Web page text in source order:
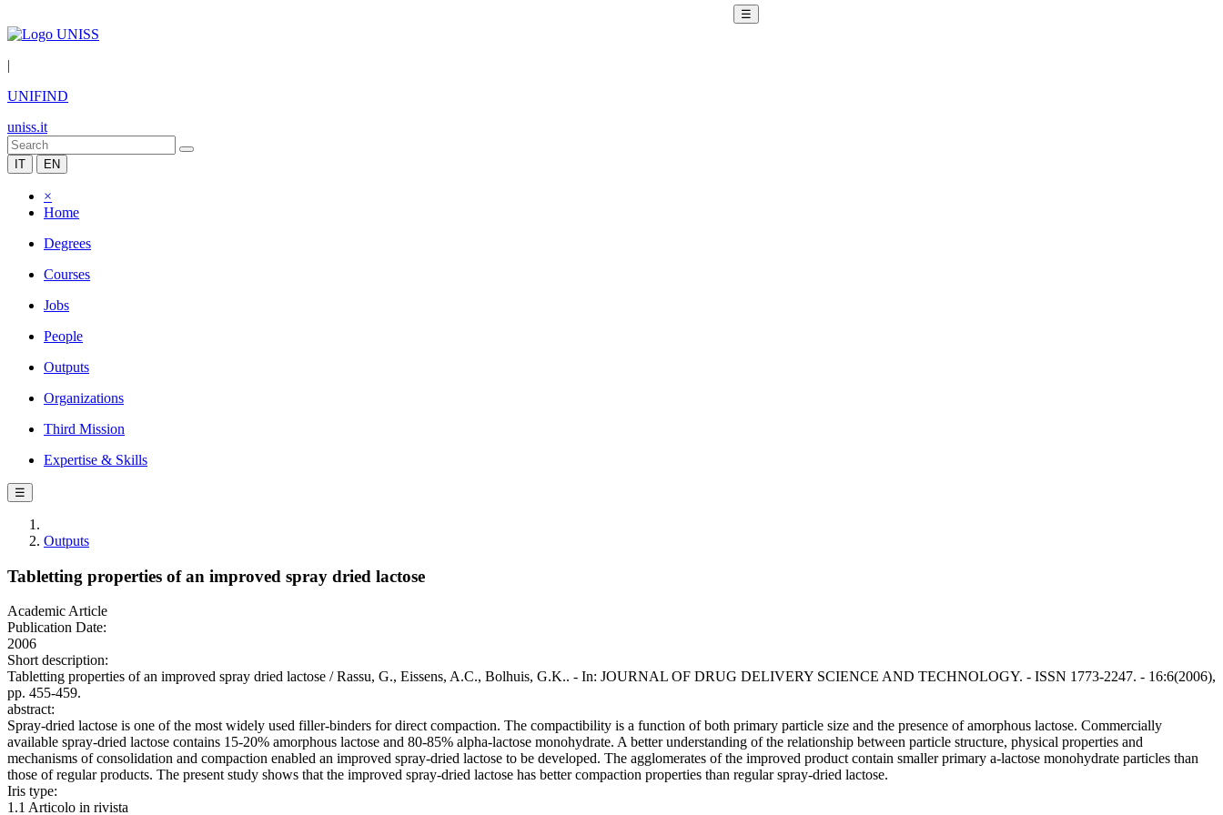
☰
|
UNIFIND
uniss.it
IT EN
×
Home
Degrees
Courses
Jobs
People
Outputs
Organizations
Third Mission
Expertise & Skills
☰
Outputs
Tabletting properties of an improved spray dried lactose
Academic Article
Publication Date:
2006
Short description:
Tabletting properties of an improved spray dried lactose / Rassu, G., Eissens, A.C., Bolhuis, G.K.. - In: JOURNAL OF DRUG DELIVERY SCIENCE AND TECHNOLOGY. - ISSN 1773-2247. - 16:6(2006),
pp. 455-459.
abstract:
Spray-dried lactose is one of the most widely used filler-binders for direct compaction. The compactibility is a function of both primary particle size and the presence of amorphous lactose. Commercially
available spray-dried lactose contains 15-20% amorphous lactose and 80-85% alpha-lactose monohydrate. A better understanding of the relationship between particle structure, physical properties and
mechanisms of consolidation and compaction enabled an improved spray-dried lactose to be developed. The agglomerates of the improved product contain smaller primary a-lactose monohydrate particles than
those of regular products. The present study shows that the improved spray-dried lactose has better compaction properties than regular spray-dried lactose.
Iris type:
1.1 Articolo in rivista